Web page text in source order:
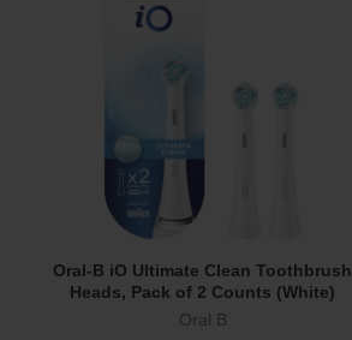
Add To Cart
Oral-B iO Ultimate Clean Toothbrush
Heads, Pack of 2 Counts (White)
Oral B